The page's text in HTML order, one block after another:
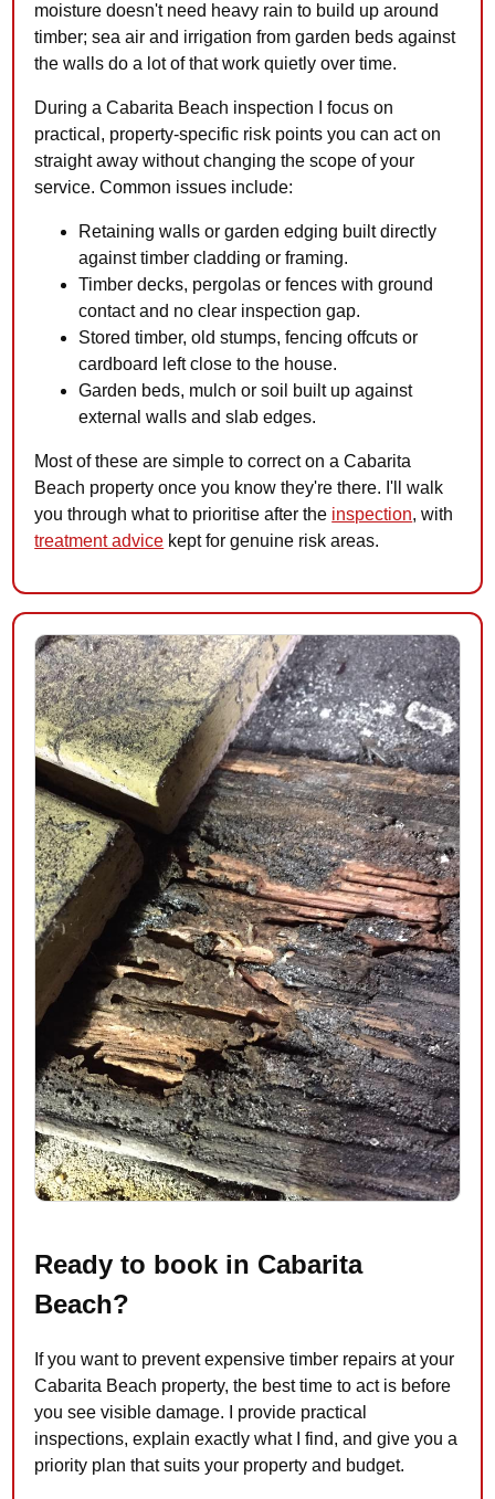
moisture doesn't need heavy rain to build up around
timber; sea air and irrigation from garden beds against
the walls do a lot of that work quietly over time.
During a Cabarita Beach inspection I focus on
practical, property-specific risk points you can act on
straight away without changing the scope of your
service. Common issues include:
Retaining walls or garden edging built directly
against timber cladding or framing.
Timber decks, pergolas or fences with ground
contact and no clear inspection gap.
Stored timber, old stumps, fencing offcuts or
cardboard left close to the house.
Garden beds, mulch or soil built up against
external walls and slab edges.
Most of these are simple to correct on a Cabarita
Beach property once you know they're there. I'll walk
you through what to prioritise after the inspection, with
treatment advice kept for genuine risk areas.
Ready to book in Cabarita
Beach?
If you want to prevent expensive timber repairs at your
Cabarita Beach property, the best time to act is before
you see visible damage. I provide practical
inspections, explain exactly what I find, and give you a
priority plan that suits your property and budget.